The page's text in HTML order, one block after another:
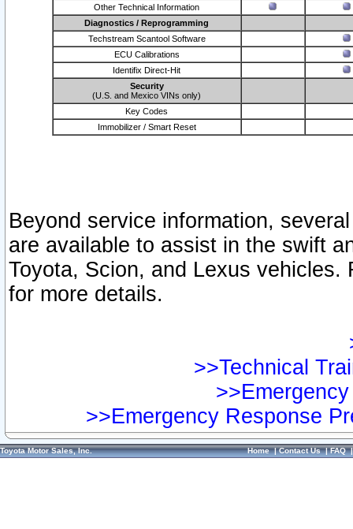
Other Technical Information
Diagnostics / Reprogramming
Techstream Scantool Software
ECU Calibrations
Identifix Direct-Hit
Security
(U.S. and Mexico VINs only)
Key Codes
Immobilizer / Smart Reset
Beyond service information,
are available to assist in the swift
Toyota, Scion, and Lexus vehicles.
for more details.
>>Technical
>>Emergency Response
Toyota Motor Sales, Inc. Home|Contact Us|FAQ